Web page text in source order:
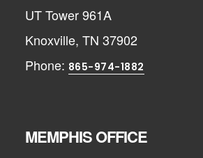
UT Tower 961A
Knoxville, TN 37902
Phone: 865-974-1882
MEMPHIS OFFICE